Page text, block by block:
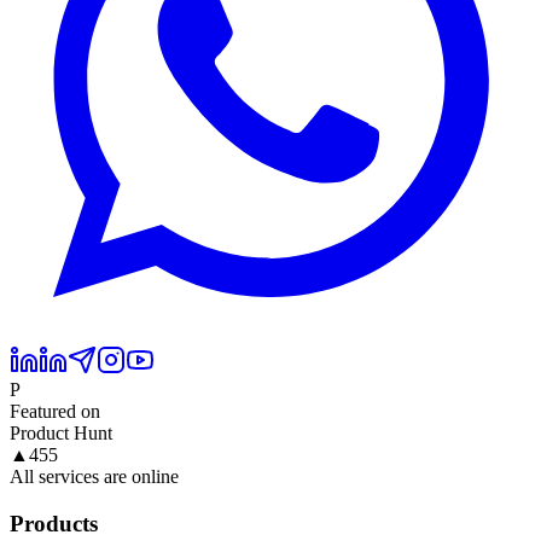
P
Featured on
Product Hunt
▲ 455
All services are online
Products